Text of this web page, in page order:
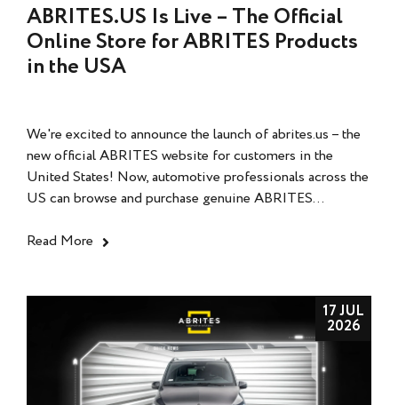
ABRITES.US Is Live – The Official
Online Store for ABRITES Products
in the USA
We're excited to announce the launch of abrites.us – the
new official ABRITES website for customers in the
United States! Now, automotive professionals across the
US can browse and purchase genuine ABRITES...
Read More
17 JUL
2026